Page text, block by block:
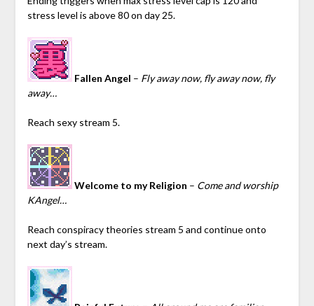
stress level is above 80 on day 25.
Fallen Angel – Fly away now, fly away now, fly
away…
Reach sexy stream 5.
Welcome to my Religion – Come and worship
KAngel…
Reach conspiracy theories stream 5 and continue onto
next day’s stream.